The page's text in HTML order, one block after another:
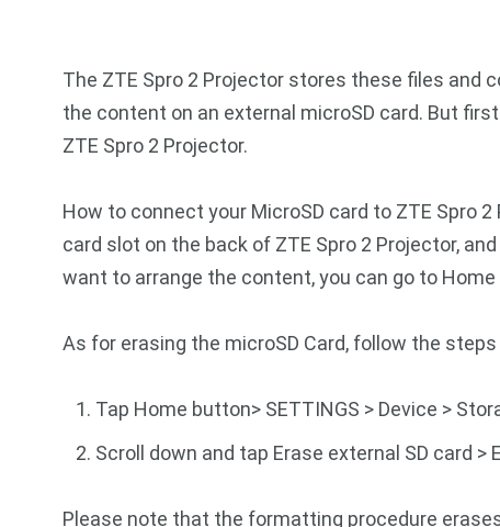
The ZTE Spro 2 Projector stores these files and
the content on an external microSD card. But
ZTE Spro 2 Projector.
How to connect your MicroSD card to ZTE Spro
card slot on the back of ZTE Spro 2 Projector,
want to arrange the content, you can go to Home
As for erasing the microSD Card, follow the steps
Tap Home button> SETTINGS > Device >
Scroll down and tap Erase external SD card >
Please note that the formatting procedure